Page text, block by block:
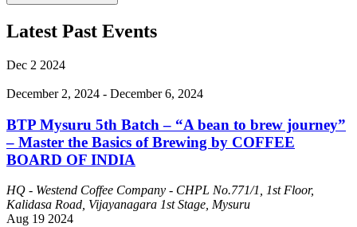
Latest Past Events
Dec 2 2024
December 2, 2024 - December 6, 2024
BTP Mysuru 5th Batch – “A bean to brew journey”
– Master the Basics of Brewing by COFFEE
BOARD OF INDIA
HQ - Westend Coffee Company - CHPL No.771/1, 1st Floor,
Kalidasa Road, Vijayanagara 1st Stage, Mysuru
Aug 19 2024